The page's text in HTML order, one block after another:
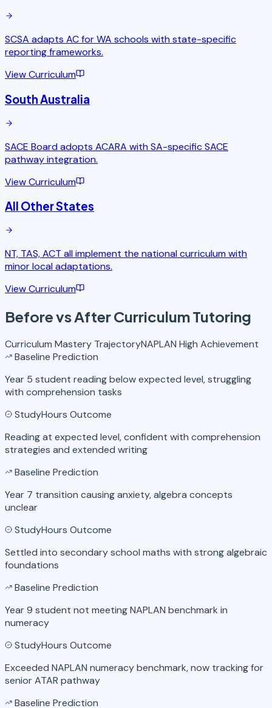
SCSA adapts AC for WA schools with state-specific
reporting frameworks.
View Curriculum
South Australia
SACE Board adopts ACARA with SA-specific SACE
pathway integration.
View Curriculum
All Other States
NT, TAS, ACT all implement the national curriculum with
minor local adaptations.
View Curriculum
Before vs AfterCurriculum Tutoring
Curriculum Mastery TrajectoryNAPLAN High Achievement
Baseline Prediction
Year 5 student reading below expected level, struggling
with comprehension tasks
StudyHours Outcome
Reading at expected level, confident with comprehension
strategies and extended writing
Baseline Prediction
Year 7 transition causing anxiety, algebra concepts
unclear
StudyHours Outcome
Settled into secondary school maths with strong algebraic
foundations
Baseline Prediction
Year 9 student not meeting NAPLAN benchmark in
numeracy
StudyHours Outcome
Exceeded NAPLAN numeracy benchmark, now tracking for
senior ATAR pathway
Baseline Prediction